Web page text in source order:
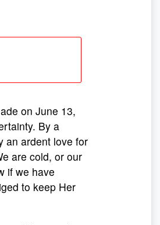
on June 13,
By a
an ardent love for
are cold, or our
if we have
to keep Her